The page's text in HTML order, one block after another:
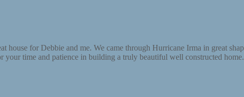
house for Debbie and me. We came through Hurricane Irma in great
your time and patience in building a truly beautiful well constructed home.